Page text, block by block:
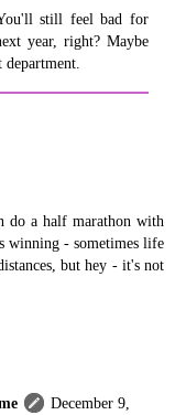
still feel bad for
year, right? Maybe
do a half marathon with
winning - sometimes life
but hey - it's not
December 9,